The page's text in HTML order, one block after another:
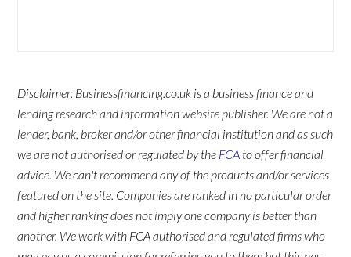
Disclaimer: Businessfinancing.co.uk is a business finance and
lending research and information website publisher. We are not a
lender, bank, broker and/or other financial institution and as such
we are not authorised or regulated by the FCA to offer financial
advice. We can't recommend any of the products and/or services
featured on the site. Companies are ranked in no particular order
and higher ranking does not imply one company is better than
another. We work with FCA authorised and regulated firms who